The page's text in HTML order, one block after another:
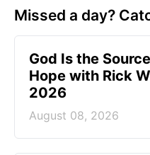
Missed a day?
God Is the
Hope with Rick
2026
August 08, 2026